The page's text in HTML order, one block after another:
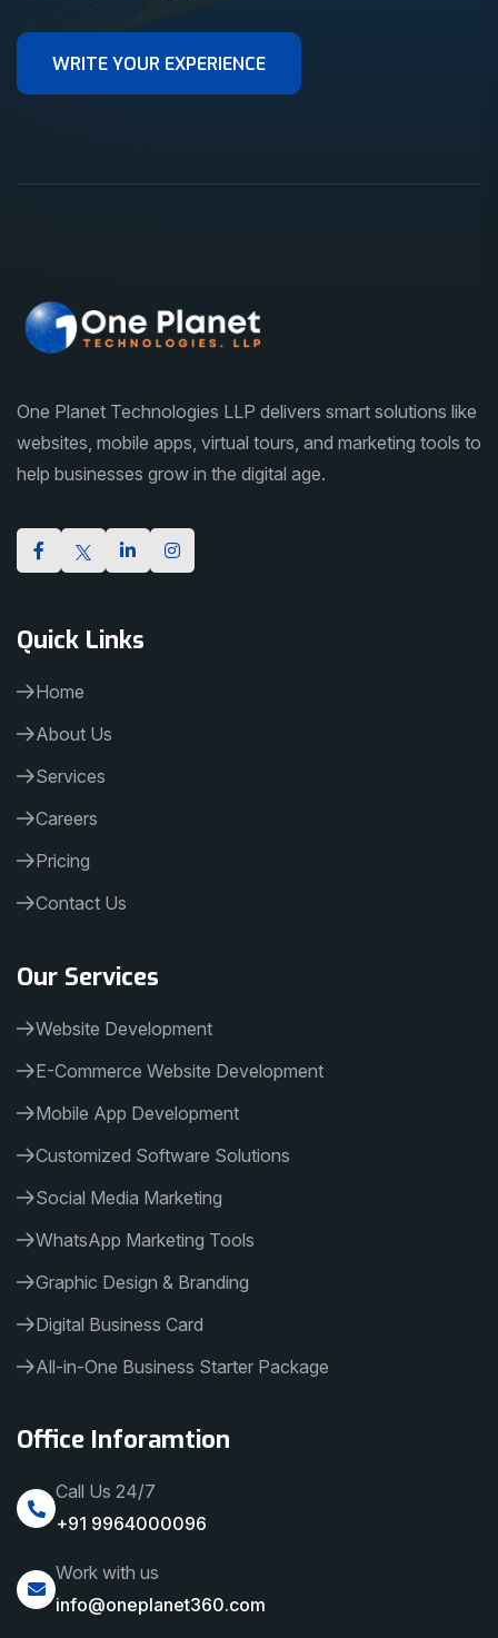
One Planet Technologies LLP delivers smart solutions like
websites, mobile apps, virtual tours, and marketing tools to
help businesses grow in the digital age.
Quick Links
Home
About Us
Services
Careers
Pricing
Contact Us
Our Services
Website Development
E-Commerce Website Development
Mobile App Development
Customized Software Solutions
Social Media Marketing
WhatsApp Marketing Tools
Graphic Design & Branding
Digital Business Card
All-in-One Business Starter Package
Office Inforamtion
Call Us 24/7
+91 9964000096
Work with us
info@oneplanet360.com